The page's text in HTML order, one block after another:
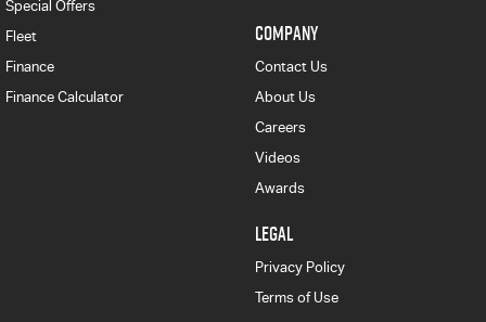
Special Offers
Fleet
Finance
Finance Calculator
COMPANY
Contact Us
About Us
Careers
Videos
Awards
LEGAL
Privacy Policy
Terms of Use